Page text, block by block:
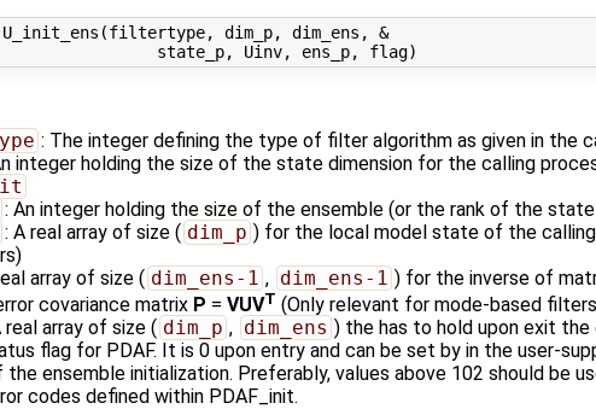
U_init_ens(filtertype, dim_p, dim_ens, &
: The integer defining the type of filter algorithm as given in the
integer holding the size of the state dimension for the calling
: An integer holding the size of the ensemble (or the rank of the
: A real array of size ( dim_p ) for the local model state of the
array of size ( dim_ens-1 , dim_ens-1 ) for the inverse of
covariance matrix P = VUVT (Only relevant for mode-based filters
real array of size ( dim_p , dim_ens ) the has to hold upon exit
flag for PDAF. It is 0 upon entry and can be set by in the user-
ensemble initialization. Preferably, values above 102 should be
codes defined within PDAF_init.